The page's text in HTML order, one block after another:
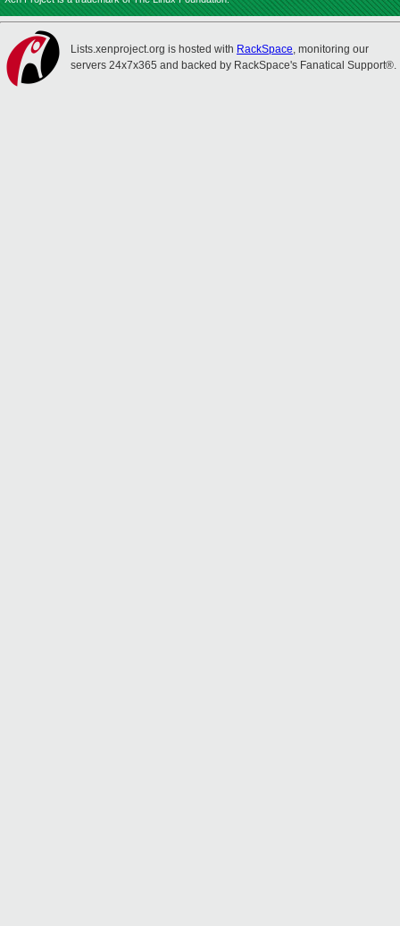
Lists.xenproject.org is hosted with RackSpace, monitoring our
servers 24x7x365 and backed by RackSpace's Fanatical Support®.